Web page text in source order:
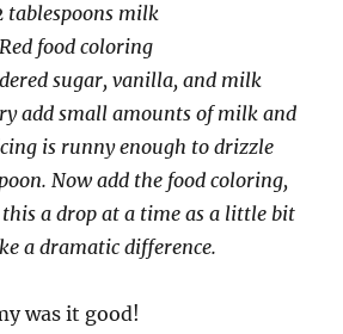
tablespoons milk
Red food coloring
sugar, vanilla, and milk
add small amounts of milk and
is runny enough to drizzle
Now add the food coloring,
a drop at a time as a little bit
a dramatic difference.
was it good!